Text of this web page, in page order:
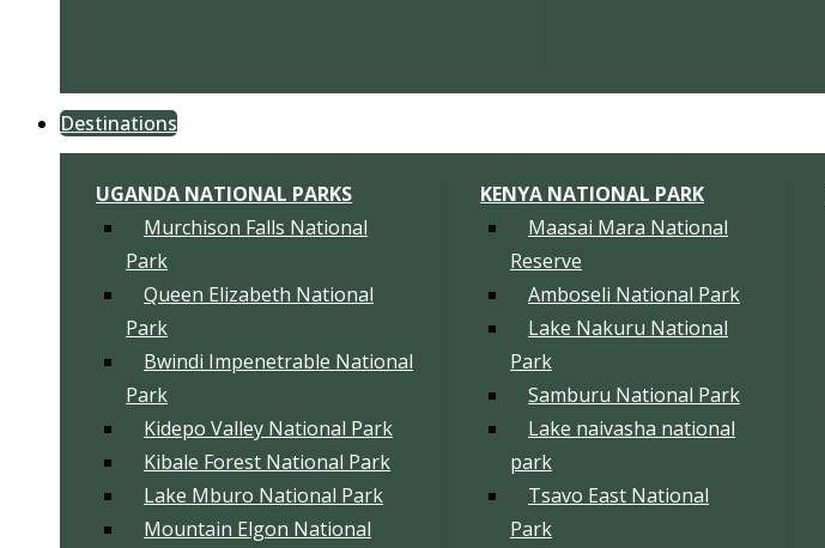
Destinations
UGANDA NATIONAL PARKS
Murchison Falls National
Park
Queen Elizabeth National
Park
Bwindi Impenetrable National
Park
Kidepo Valley National Park
Kibale Forest National Park
Lake Mburo National Park
Mountain Elgon National
KENYA NATIONAL PARK
Maasai Mara National
Reserve
Amboseli National Park
Lake Nakuru National
Park
Samburu National Park
Lake naivasha national
park
Tsavo East National
Park